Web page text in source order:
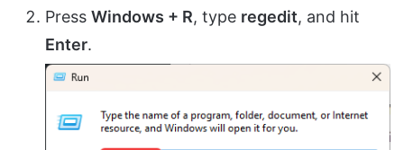
Press Windows + R, type regedit, and hit
Enter.